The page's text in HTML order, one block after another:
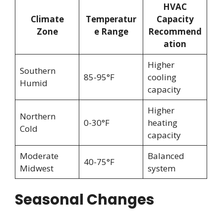
Climate
Zone
Temperatur
e Range
HVAC
Capacity
Recommend
ation
Southern
Humid
85-95°F
Higher
cooling
capacity
Northern
Cold
0-30°F
Higher
heating
capacity
Moderate
Midwest
40-75°F
Balanced
system
Seasonal Changes